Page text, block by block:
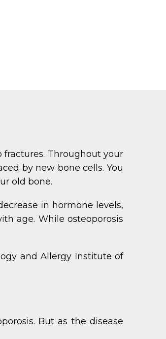
fractures. Throughout your
by new bone cells. You
old bone.
in hormone levels,
age. While osteoporosis
and Allergy Institute of
But as the disease